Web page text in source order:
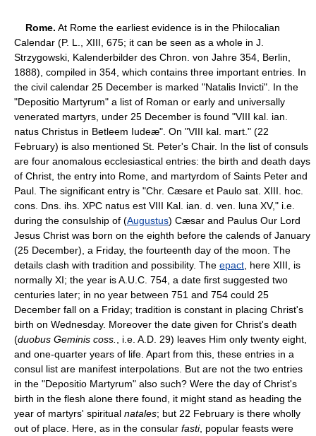
Rome. At Rome the earliest evidence is in the Philocalian
Calendar (P. L., XIII, 675; it can be seen as a whole in J.
Strzygowski, Kalenderbilder des Chron. von Jahre 354, Berlin,
1888), compiled in 354, which contains three important entries. In
the civil calendar 25 December is marked "Natalis Invicti". In the
"Depositio Martyrum" a list of Roman or early and universally
venerated martyrs, under 25 December is found "VIII kal. ian.
natus Christus in Betleem Iudeæ". On "VIII kal. mart." (22
February) is also mentioned St. Peter's Chair. In the list of consuls
are four anomalous ecclesiastical entries: the birth and death days
of Christ, the entry into Rome, and martyrdom of Saints Peter and
Paul. The significant entry is "Chr. Cæsare et Paulo sat. XIII. hoc.
cons. Dns. ihs. XPC natus est VIII Kal. ian. d. ven. luna XV," i.e.
during the consulship of (Augustus) Cæsar and Paulus Our Lord
Jesus Christ was born on the eighth before the calends of January
(25 December), a Friday, the fourteenth day of the moon. The
details clash with tradition and possibility. The epact , here XIII, is
normally XI; the year is A.U.C. 754, a date first suggested two
centuries later; in no year between 751 and 754 could 25
December fall on a Friday; tradition is constant in placing Christ's
birth on Wednesday. Moreover the date given for Christ's death
(duobus Geminis coss.
, i.e. A.D. 29) leaves Him only twenty eight,
and one-quarter years of life. Apart from this, these entries in a
consul list are manifest interpolations. But are not the two entries
in the "Depositio Martyrum" also such? Were the day of Christ's
birth in the flesh alone there found, it might stand as heading the
year of martyrs' spiritual natales; but 22 February is there wholly
out of place. Here, as in the consular fasti, popular feasts were